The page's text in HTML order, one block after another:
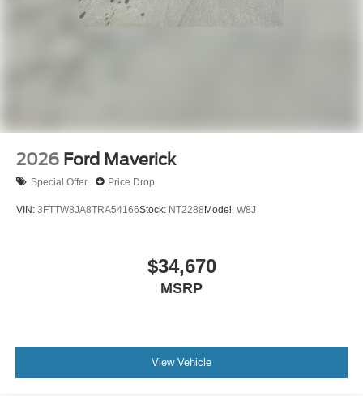
2026 Ford Maverick
Special Offer Price Drop
VIN: 3FTTW8JA8TRA54166Stock: NT2288 Model: W8J
$34,670
MSRP
View Vehicle